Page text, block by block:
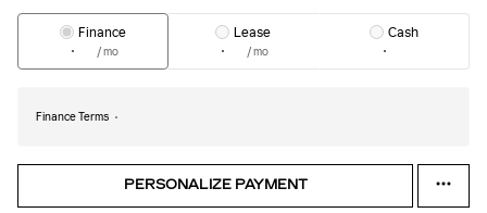
Finance
/ mo
Lease
/ mo
Cash
Finance Terms
PERSONALIZE PAYMENT